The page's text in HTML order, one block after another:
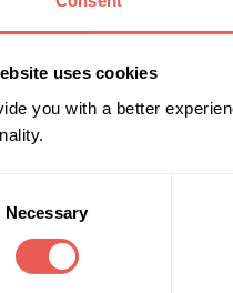
uses cookies
you with a better
Necessary